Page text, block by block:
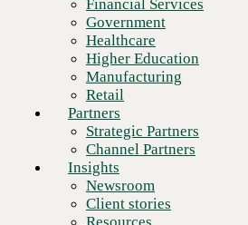
Insights
Newsroom
Client stories
Resources
Blog
Who we are
About us
Leadership
Core values
Recognition & certifications
Careers
Contact
Financial Services
Government
Healthcare
Higher Education
Manufacturing
Retail
Partners
Strategic Partners
Channel Partners
Insights
Newsroom
Client stories